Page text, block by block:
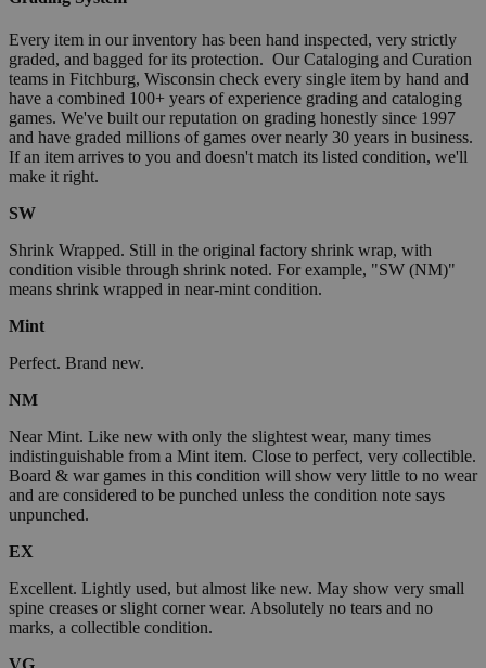
Every item in our inventory has been hand inspected, very strictly
graded, and bagged for its protection. Our Cataloging and Curation
teams in Fitchburg, Wisconsin check every single item by hand and
have a combined 100+ years of experience grading and cataloging
games. We've built our reputation on grading honestly since 1997
and have graded millions of games over nearly 30 years in business.
If an item arrives to you and doesn't match its listed condition, we'll
make it right.
SW
Shrink Wrapped. Still in the original factory shrink wrap, with
condition visible through shrink noted. For example, "SW (NM)"
means shrink wrapped in near-mint condition.
Mint
Perfect. Brand new.
NM
Near Mint. Like new with only the slightest wear, many times
indistinguishable from a Mint item. Close to perfect, very collectible.
Board & war games in this condition will show very little to no wear
and are considered to be punched unless the condition note says
unpunched.
EX
Excellent. Lightly used, but almost like new. May show very small
spine creases or slight corner wear. Absolutely no tears and no
marks, a collectible condition.